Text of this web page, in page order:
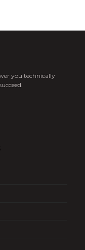
you technically